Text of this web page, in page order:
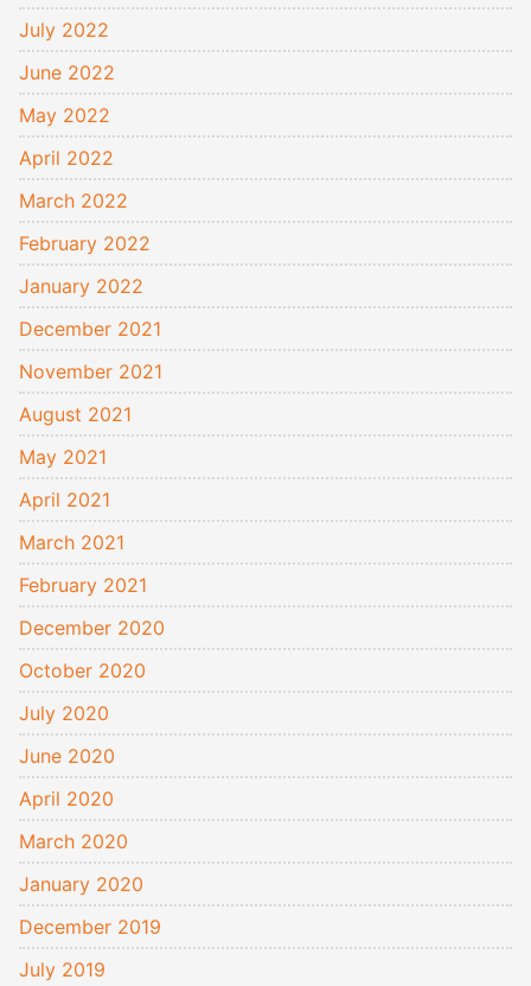
July 2022
June 2022
May 2022
April 2022
March 2022
February 2022
January 2022
December 2021
November 2021
August 2021
May 2021
April 2021
March 2021
February 2021
December 2020
October 2020
July 2020
June 2020
April 2020
March 2020
January 2020
December 2019
July 2019